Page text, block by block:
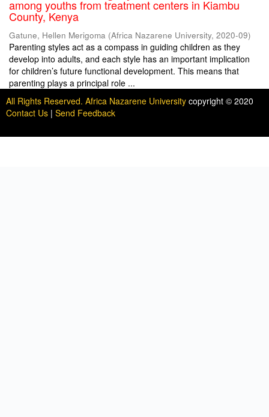
among youths from treatment centers in Kiambu
County, Kenya
Gatune, Hellen Merigoma (Africa Nazarene University, 2020-09)
Parenting styles act as a compass in guiding children as they
develop into adults, and each style has an important implication
for children’s future functional development. This means that
parenting plays a principal role ...
All Rights Reserved. Africa Nazarene University copyright © 2020
Contact Us | Send Feedback